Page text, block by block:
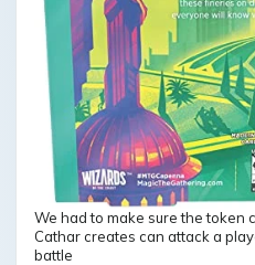
We had to make sure the token
Cathar creates can attack a
battle